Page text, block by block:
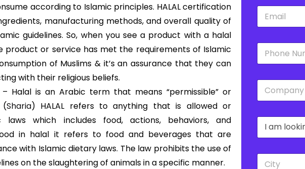
according to Islamic principles. HALAL certification
manufacturing methods, and overall quality of
guidelines. So, when you see a product with a halal
or service has met the requirements of Islamic
of Muslims & it’s an assurance that they can
with their religious beliefs.
– Halal is an Arabic term that means “permissible” or
(Sharia) HALAL refers to anything that is allowed or
laws which includes food, actions, behaviors, and
in halal it refers to food and beverages that are
with Islamic dietary laws. The law prohibits the use of
on the slaughtering of animals in a specific manner.
E
a
P
o
C
m
y
*
D
o
C